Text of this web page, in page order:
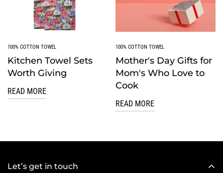
100% COTTON TOWEL
Kitchen Towel Sets
Worth Giving
READ MORE
100% COTTON TOWEL
Mother's Day Gifts for
Mom's Who Love to
Cook
READ MORE
Let’s get in touch